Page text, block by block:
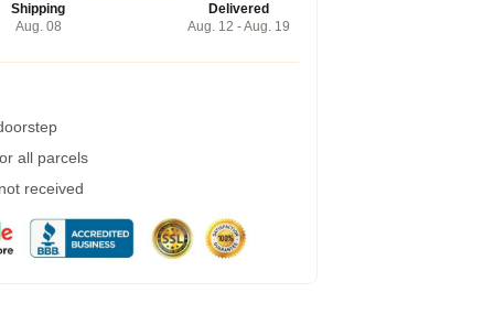
Shipping
Aug. 08
Delivered
Aug. 12 - Aug. 19
all parcels
received